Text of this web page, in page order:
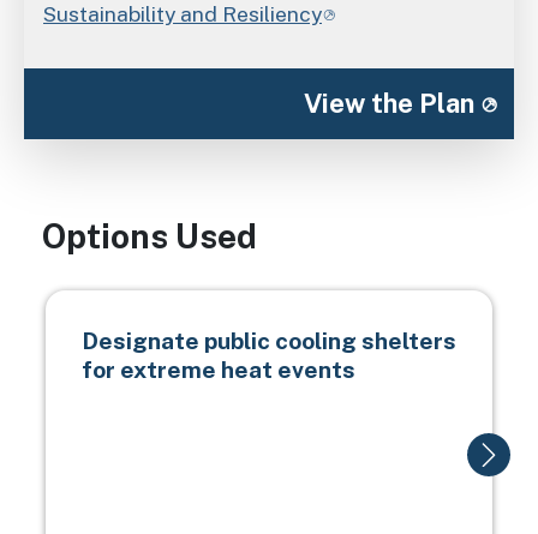
Sustainability and Resiliency
View the Plan
Options Used
Designate public cooling shelters
for extreme heat events